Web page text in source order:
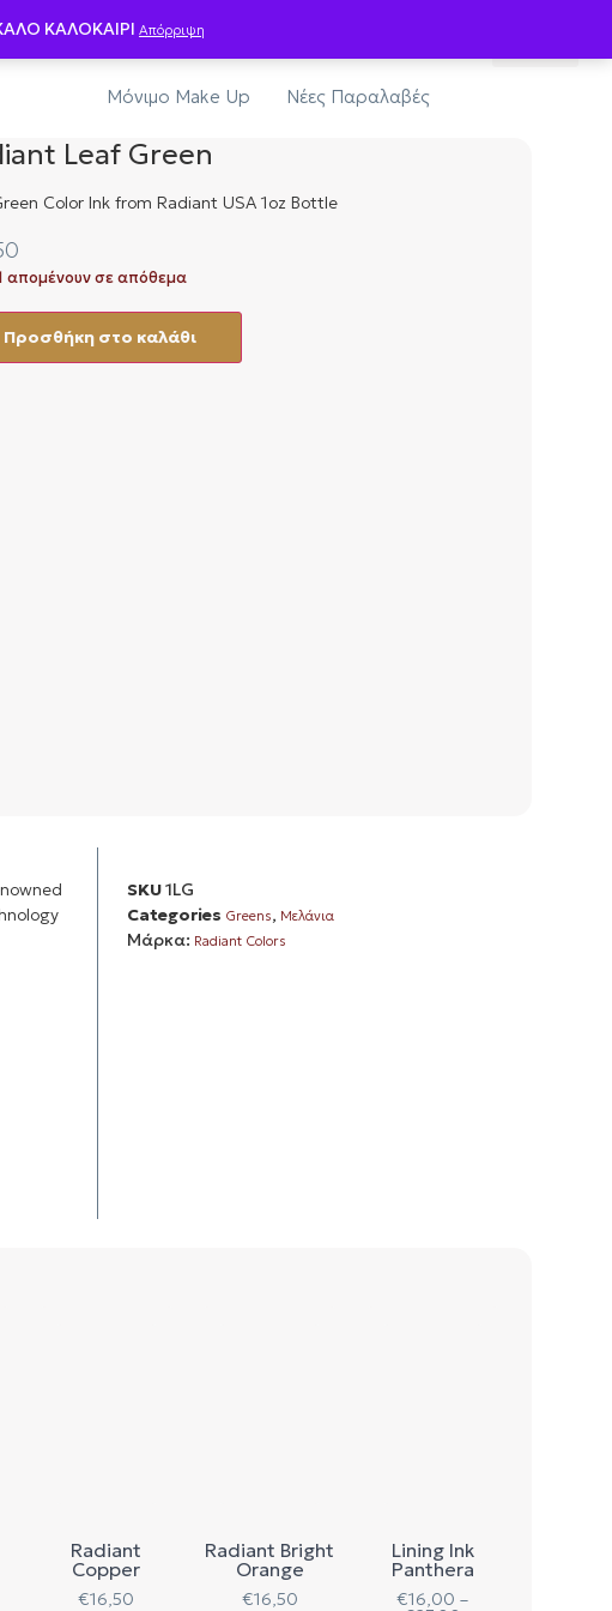
ΚΑΛΟΚΑΙΡΙ Απόρριψη
Περιποίηση-Υγιεινή
Μόνιμο Make Up Νέες Παραλαβές
Leaf Green
Color Ink from Radiant USA 1oz Bottle
απομένουν σε απόθεμα
Προσθήκη στο καλάθι
SKU1LG
Categories Greens, Μελάνια
Μάρκα: Radiant Colors
Radiant
Copper
€16,50
Radiant Bright
Orange
€16,50
Lining Ink
Panthera
€16,00 –